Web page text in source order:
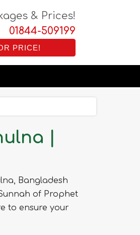
& Prices!
01844-509199
PRICE!
|
Bangladesh
of Prophet
to ensure your